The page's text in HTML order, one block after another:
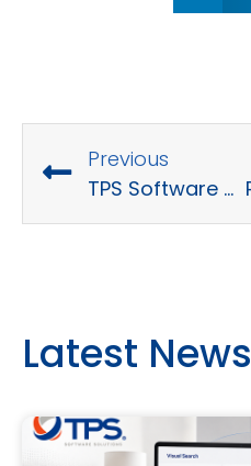
Previous
TPS Software Toastmaster Club Season 2
Latest News